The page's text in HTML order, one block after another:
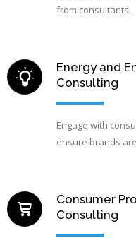
from consultants.
Energy and
Consulting
Engage with
ensure brands
Consumer
Consulting